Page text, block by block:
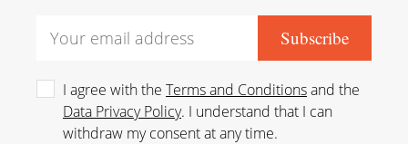
I agree with the Terms and Conditionsand the
Data Privacy Policy. I understand that I can
withdraw my consent at any time.